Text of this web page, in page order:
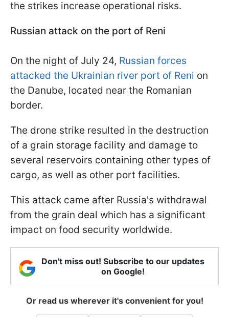
the strikes increase operational risks.
Russian attack on the port of Reni
On the night of July 24, Russian forces
attacked the Ukrainian river port of Reni on
the Danube, located near the Romanian
border.
The drone strike resulted in the destruction
of a grain storage facility and damage to
several reservoirs containing other types of
cargo, as well as other port facilities.
This attack came after Russia's withdrawal
from the grain deal which has a significant
impact on food security worldwide.
Don't miss out! Subscribe to our updates
on Google!
Or read us wherever it's convenient for you!